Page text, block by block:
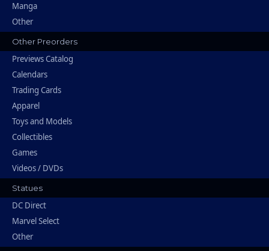
Manga
Other
Other Preorders
Previews Catalog
Calendars
Trading Cards
Apparel
Toys and Models
Collectibles
Games
Videos / DVDs
Statues
DC Direct
Marvel Select
Other